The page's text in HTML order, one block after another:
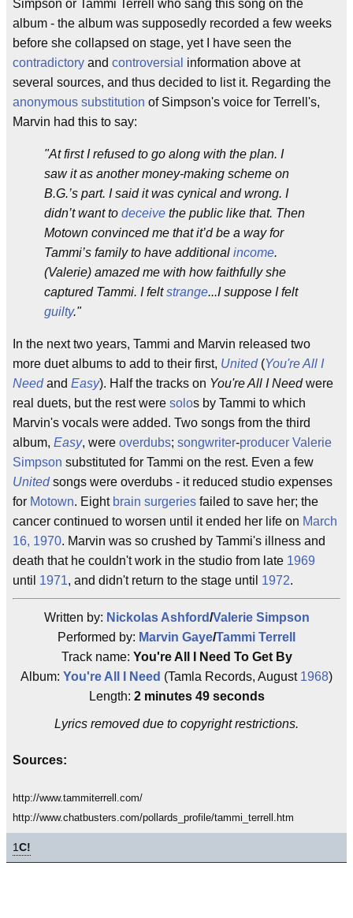
Simpson or Tammi Terrell who sang this song on the
album - the album was supposedly recorded a few weeks
before she collapsed on stage, yet I have seen the
contradictory and controversial information above at
several sources, and thus decided to list it. Regarding the
anonymous substitution of Simpson's voice for Terrell's,
Marvin had this to say:
"At first I refused to go along with the plan. I
saw it as another money-making scheme on
B.G.’s part. I said it was cynical and wrong. I
didn’t want to deceive the public like that. Then
Motown convinced me that it’d be a way for
Tammi’s family to have additional income.
(Valerie) amazed me with how faithfully she
captured Tammi. I feltstrange...I suppose I felt
guilty."
In the next two years, Tammi and Marvin released two
more duet albums to add to their first, United(You're All I
Needand Easy). Half the tracks on You're All I Needwere
real duets, but the rest were solos by Tammi to which
Marvin's vocals were added. Two songs from the third
album, Easy, were overdubs; songwriter-producer Valerie
Simpson substituted for Tammi on the rest. Even a few
Unitedsongs were overdubs - it reduced studio expenses
for Motown. Eight brain surgeries failed to save her; the
cancer continued to worsen until it ended her life on March
16, 1970. Marvin was so crushed by Tammi's illness and
death that he couldn't work in the studio from late 1969
until 1971, and didn't return to the stage until 1972.
Written by: Nickolas Ashford/Valerie Simpson
Performed by: Marvin Gaye/Tammi Terrell
Track name: You're All I Need To Get By
Album: You're All I Need (Tamla Records, August 1968)
Length: 2 minutes 49 seconds
Lyrics removed due to copyright restrictions.
Sources:
http://www.tammiterrell.com/
http://www.chatbusters.com/pollards_profile/tammi_terrell.htm
1C!